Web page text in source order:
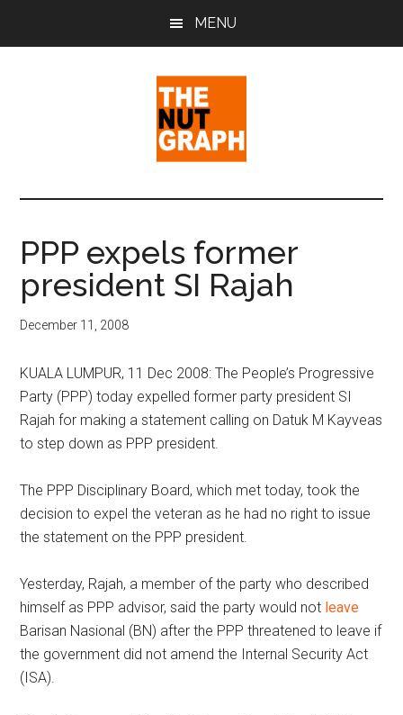
MENU
The
Nut
Graph
Sense
Politics
&
Pop
Culture
PPP expels former
president SI Rajah
December 11, 2008
KUALA LUMPUR, 11 Dec 2008: The People’s Progressive
Party (PPP) today expelled former party president SI
Rajah for making a statement calling on Datuk M Kayveas
to step down as PPP president.
The PPP Disciplinary Board, which met today, took the
decision to expel the veteran as he had no right to issue
the statement on the PPP president.
Yesterday, Rajah, a member of the party who described
himself as PPP advisor, said the party would not leave
Barisan Nasional (BN) after the PPP threatened to leave if
the government did not amend the Internal Security Act
(ISA).